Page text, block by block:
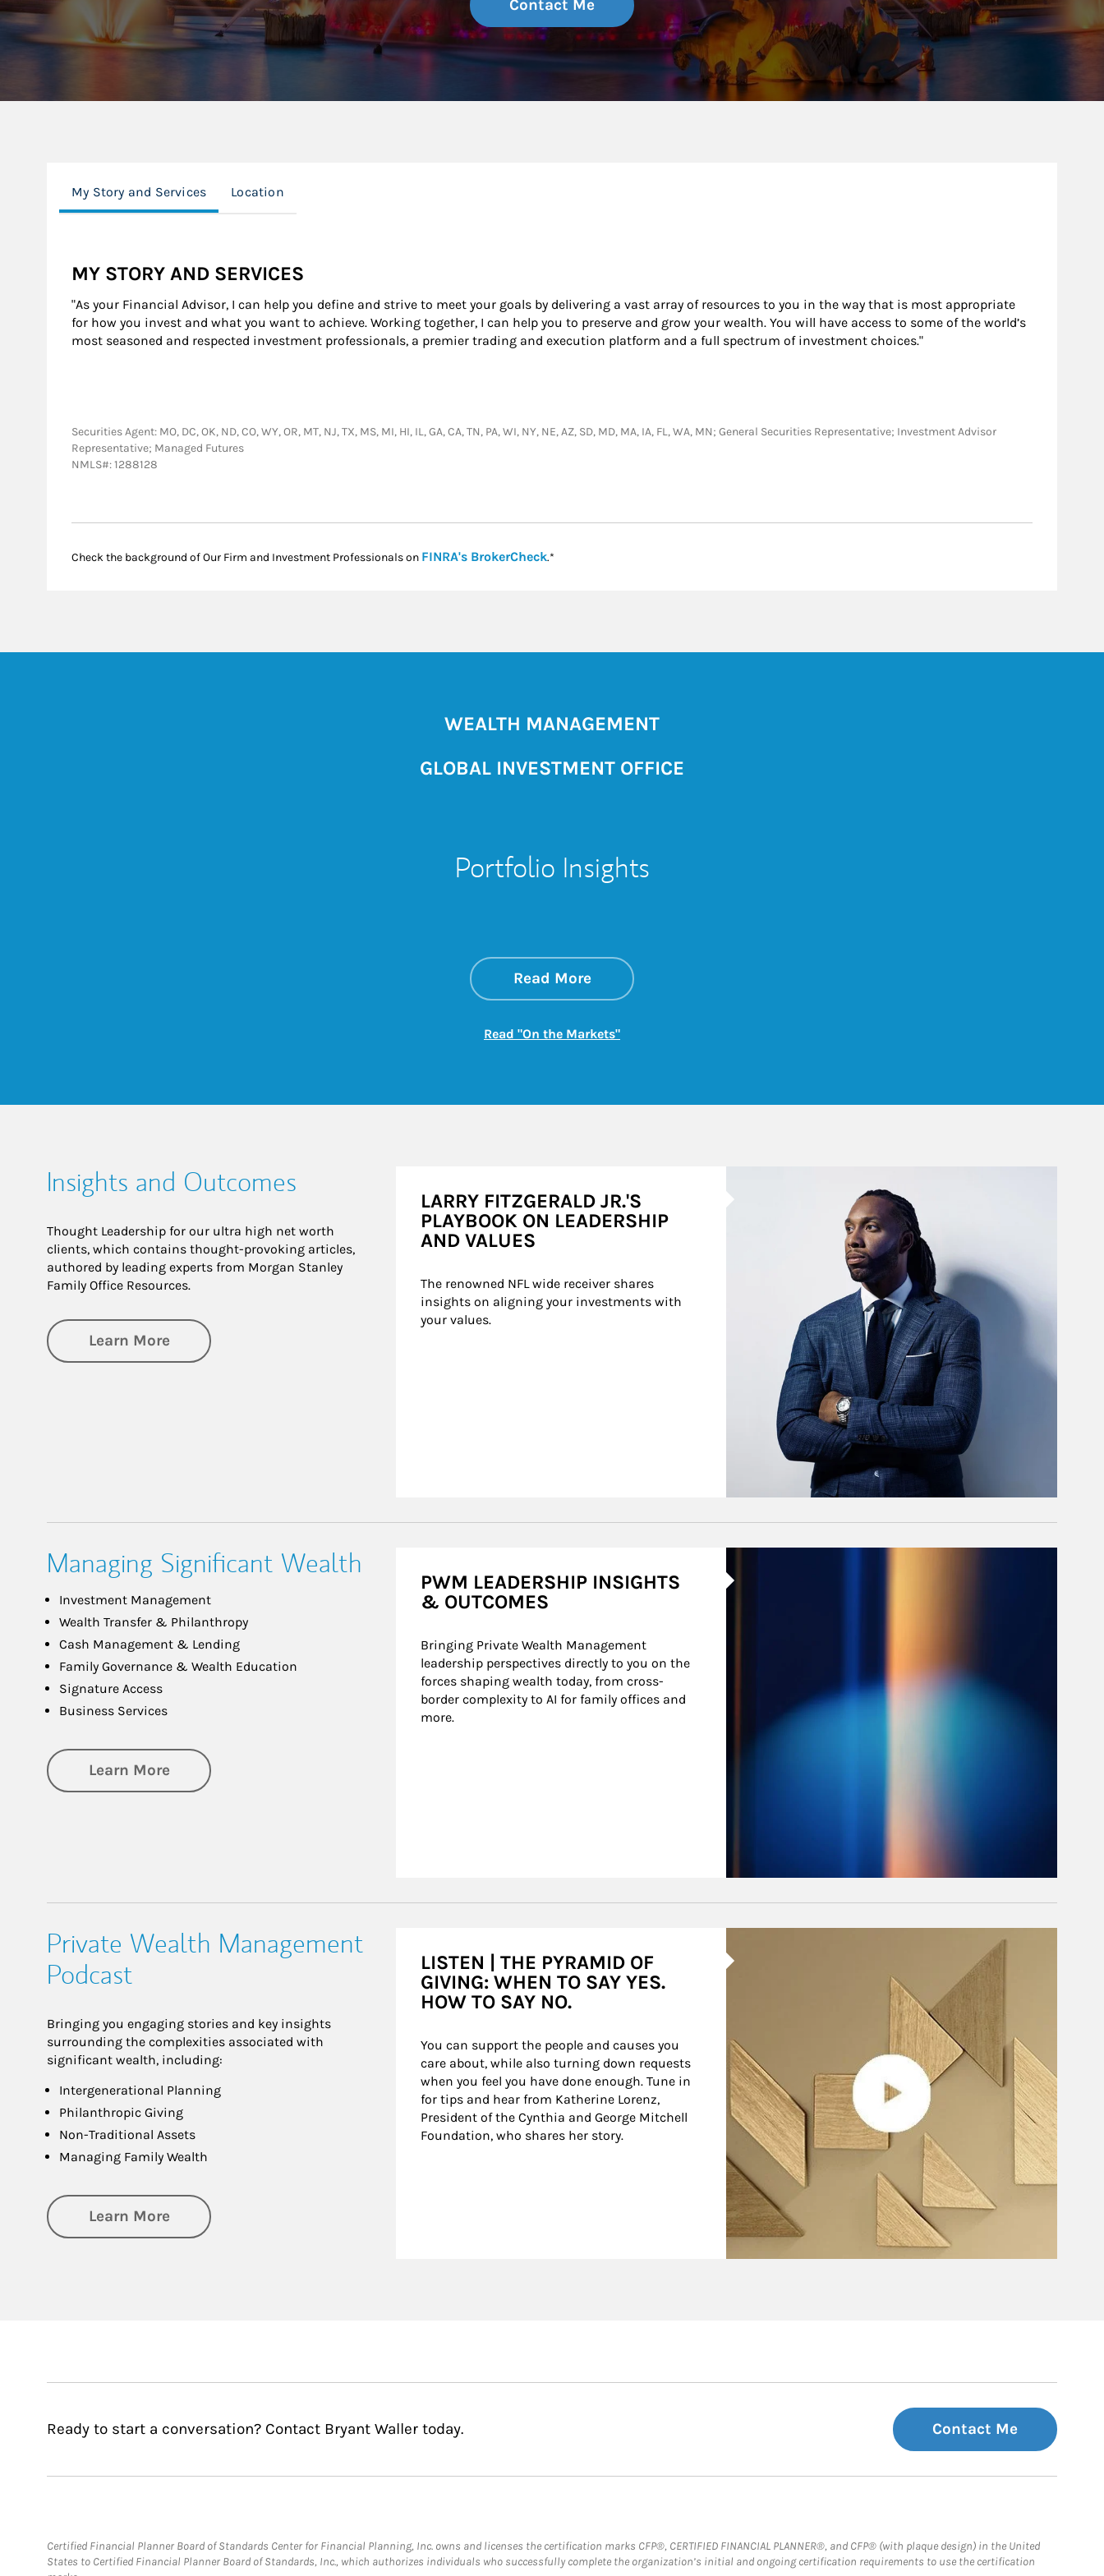
Contact Me
My Story and Services Location
MY STORY AND SERVICES
"As your Financial Advisor, I can help you define and strive to meet your goals by delivering a vast array of resources to you in the way that is most appropriate
for how you invest and what you want to achieve. Working together, I can help you to preserve and grow your wealth. You will have access to some of the world’s
most seasoned and respected investment professionals, a premier trading and execution platform and a full spectrum of investment choices."
Securities Agent: MO, DC, OK, ND, CO, WY, OR, MT, NJ, TX, MS, MI, HI, IL, GA, CA, TN, PA, WI, NY, NE, AZ, SD, MD, MA, IA, FL, WA, MN; General Securities Representative; Investment Advisor
Representative; Managed Futures
NMLS#: 1288128
Check the background of Our Firm and Investment Professionals on FINRA's BrokerCheckLink Opens in New Tab
.*
WEALTH MANAGEMENT
GLOBAL INVESTMENT OFFICE
Portfolio Insights
Read Moreabout On the Markets
Link Opens in New Tab
Read "On the Markets"Link Opens in New Tab
Insights and Outcomes
Thought Leadership for our ultra high net worth
clients, which contains thought-provoking articles,
authored by leading experts from Morgan Stanley
Family Office Resources.
Learn Moreabout Insights and Outcomes
LARRY FITZGERALD JR.'S
PLAYBOOK ON LEADERSHIP
AND VALUES
The renowned NFL wide receiver shares
insights on aligning your investments with
your values.
Managing Significant Wealth
Investment Management
Wealth Transfer & Philanthropy
Cash Management & Lending
Family Governance & Wealth Education
Signature Access
Business Services
Learn Moreabout Managing Significant Wealth
PWM LEADERSHIP INSIGHTS
& OUTCOMES
Bringing Private Wealth Management
leadership perspectives directly to you on the
forces shaping wealth today, from cross-
border complexity to AI for family offices and
more.
Private Wealth Management
Podcast
Bringing you engaging stories and key insights
surrounding the complexities associated with
significant wealth, including:
Intergenerational Planning
Philanthropic Giving
Non-Traditional Assets
Managing Family Wealth
Learn Moreabout Private Wealth Management Podcast
LISTEN | THE PYRAMID OF
GIVING: WHEN TO SAY YES.
HOW TO SAY NO.
You can support the people and causes you
care about, while also turning down requests
when you feel you have done enough. Tune in
for tips and hear from Katherine Lorenz,
President of the Cynthia and George Mitchell
Foundation, who shares her story.
Ready to start a conversation? Contact Bryant Waller today. Contact Me
Certified Financial Planner Board of Standards Center for Financial Planning, Inc. owns and licenses the certification marks CFP®, CERTIFIED FINANCIAL PLANNER®, and CFP® (with plaque design) in the United
States to Certified Financial Planner Board of Standards, Inc., which authorizes individuals who successfully complete the organization’s initial and ongoing certification requirements to use the certification